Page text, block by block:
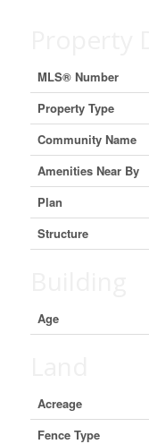
MLS® Number
Property Type
Community Name
Amenities Near By
Plan
Structure
Age
Acreage
Fence Type